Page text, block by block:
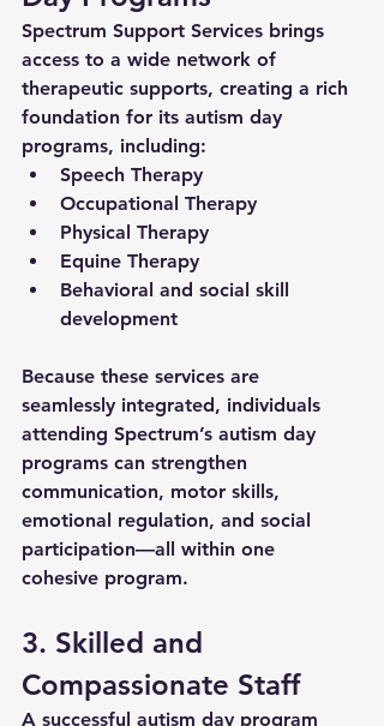
Spectrum Support Services brings
access to a wide network of
therapeutic supports, creating a rich
foundation for its autism day
programs, including:
Speech Therapy
Occupational Therapy
Physical Therapy
Equine Therapy
Behavioral and social skill
development
Because these services are
seamlessly integrated, individuals
attending Spectrum’s autism day
programs can strengthen
communication, motor skills,
emotional regulation, and social
participation—all within one
cohesive program.
3. Skilled and
Compassionate Staff
A successful autism day program